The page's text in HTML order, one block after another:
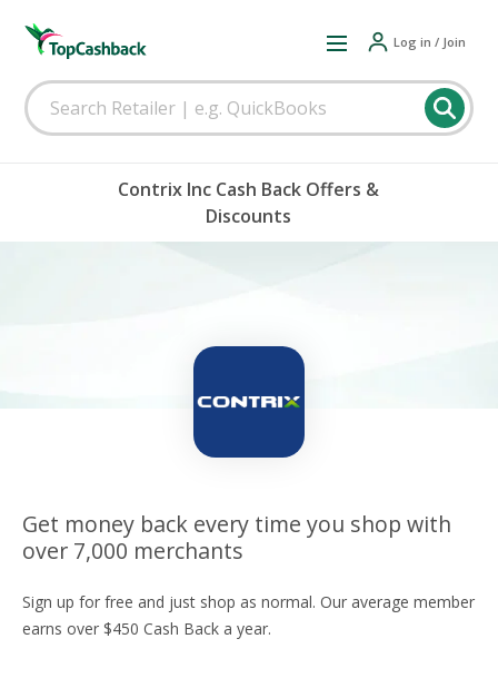
Log in / Join
Contrix Inc Cash Back Offers &
Discounts
Get money back every time you shop with
over 7,000 merchants
Sign up for free and just shop as normal. Our average member
earns over $450 Cash Back a year.